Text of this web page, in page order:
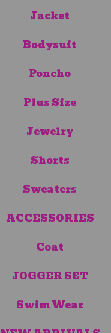
Jacket
Bodysuit
Poncho
Plus Size
Jewelry
Shorts
Sweaters
ACCESSORIES
Coat
JOGGER SET
Swim Wear